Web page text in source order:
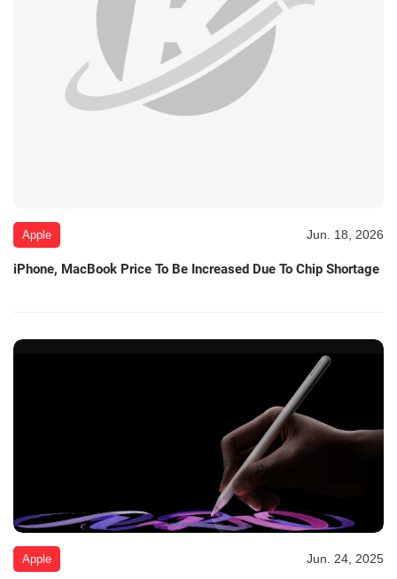
Apple Jun. 18, 2026
iPhone, MacBook Price To Be Increased Due To Chip Shortage
Apple Jun. 24, 2025